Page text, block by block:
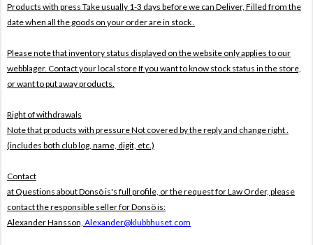
Products with press Take usually 1-3 days before we can Deliver, Filled from the
date when all the goods on your order are in stock .
Please note that inventory status displayed on the website only applies to our
webblager. Contact your local store If you want to know stock status in the store,
or want to put away products.
Right of withdrawals
Note that products with pressureNot covered by the reply and change right .
(includes both club log, name, digit, etc.)
Contact
at Questions about Donsö is's full profile, or the request for Law Order, please
contact the responsible seller for Donsö is:
Alexander Hansson, Alexander@klubbhuset.com